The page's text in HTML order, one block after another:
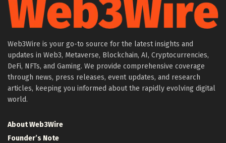
Web3Wire is your go-to source for the latest insights and
updates in Web3, Metaverse, Blockchain, AI, Cryptocurrencies,
DeFi, NFTs, and Gaming. We provide comprehensive coverage
through news, press releases, event updates, and research
articles, keeping you informed about the rapidly evolving digital
world.
About Web3Wire
Founder’s Note